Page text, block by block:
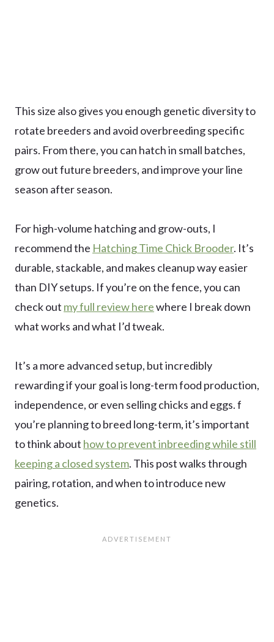
This size also gives you enough genetic diversity to
rotate breeders and avoid overbreeding specific
pairs. From there, you can hatch in small batches,
grow out future breeders, and improve your line
season after season.
For high-volume hatching and grow-outs, I
recommend the Hatching Time Chick Brooder. It’s
durable, stackable, and makes cleanup way easier
than DIY setups. If you’re on the fence, you can
check out my full review herewhere I break down
what works and what I’d tweak.
It’s a more advanced setup, but incredibly
rewarding if your goal is long-term food production,
independence, or even selling chicks and eggs. f
you’re planning to breed long-term, it’s important
to think about how to prevent inbreeding while still
keeping a closed system. This post walks through
pairing, rotation, and when to introduce new
genetics.